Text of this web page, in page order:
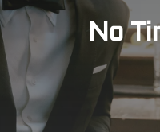
No